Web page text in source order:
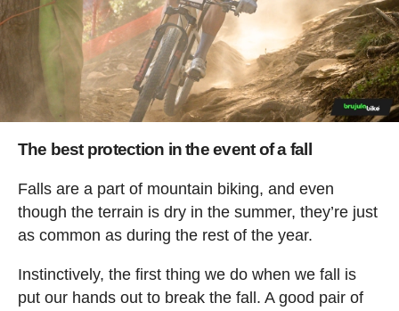
The best protection in the event of a fall
Falls are a part of mountain biking, and even
though the terrain is dry in the summer, they’re just
as common as during the rest of the year.
Instinctively, the first thing we do when we fall is
put our hands out to break the fall. A good pair of